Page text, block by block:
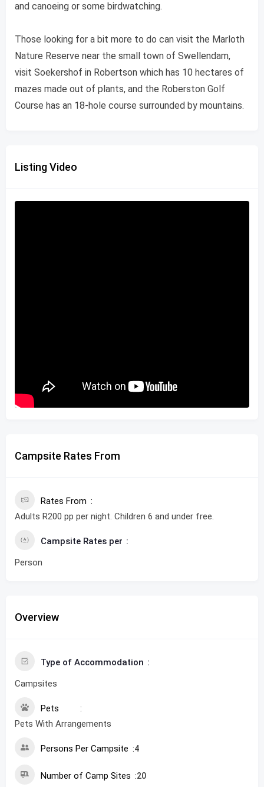
and canoeing or some birdwatching.
Those looking for a bit more to do can visit the Marloth
Nature Reserve near the small town of Swellendam,
visit Soekershof in Robertson which has 10 hectares of
mazes made out of plants, and the Roberston Golf
Course has an 18-hole course surrounded by mountains.
Listing Video
Campsite Rates From
Rates From
Adults R200 pp per night. Children 6 and under free.
Campsite Rates per
Person
Overview
Type of Accommodation
Campsites
Pets
Pets With Arrangements
Persons Per Campsite 4
Number of Camp Sites 20